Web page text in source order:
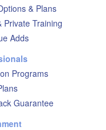
& Plans
Private Training
Adds
Programs
Guarantee